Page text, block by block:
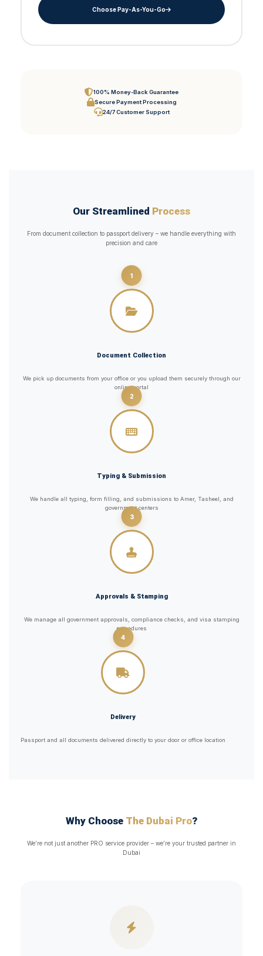
Choose Pay-As-You-Go
100% Money-Back Guarantee
Secure Payment Processing
24/7 Customer Support
Our Streamlined Process
From document collection to passport delivery – we handle everything with
precision and care
1
Document Collection
We pick up documents from your office or you upload them securely through our
online portal
2
Typing & Submission
We handle all typing, form filling, and submissions to Amer, Tasheel, and
government centers
3
Approvals & Stamping
We manage all government approvals, compliance checks, and visa stamping
procedures
4
Delivery
Passport and all documents delivered directly to your door or office location
Why Choose The Dubai Pro?
We’re not just another PRO service provider – we’re your trusted partner in
Dubai